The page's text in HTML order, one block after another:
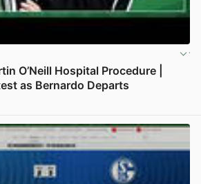
O’Neill Hospital Procedure |
as Bernardo Departs